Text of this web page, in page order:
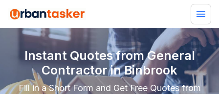
Instant Quotes from General
Contractor in Binbrook
Fill in a Short Form and Get Free Quotes from